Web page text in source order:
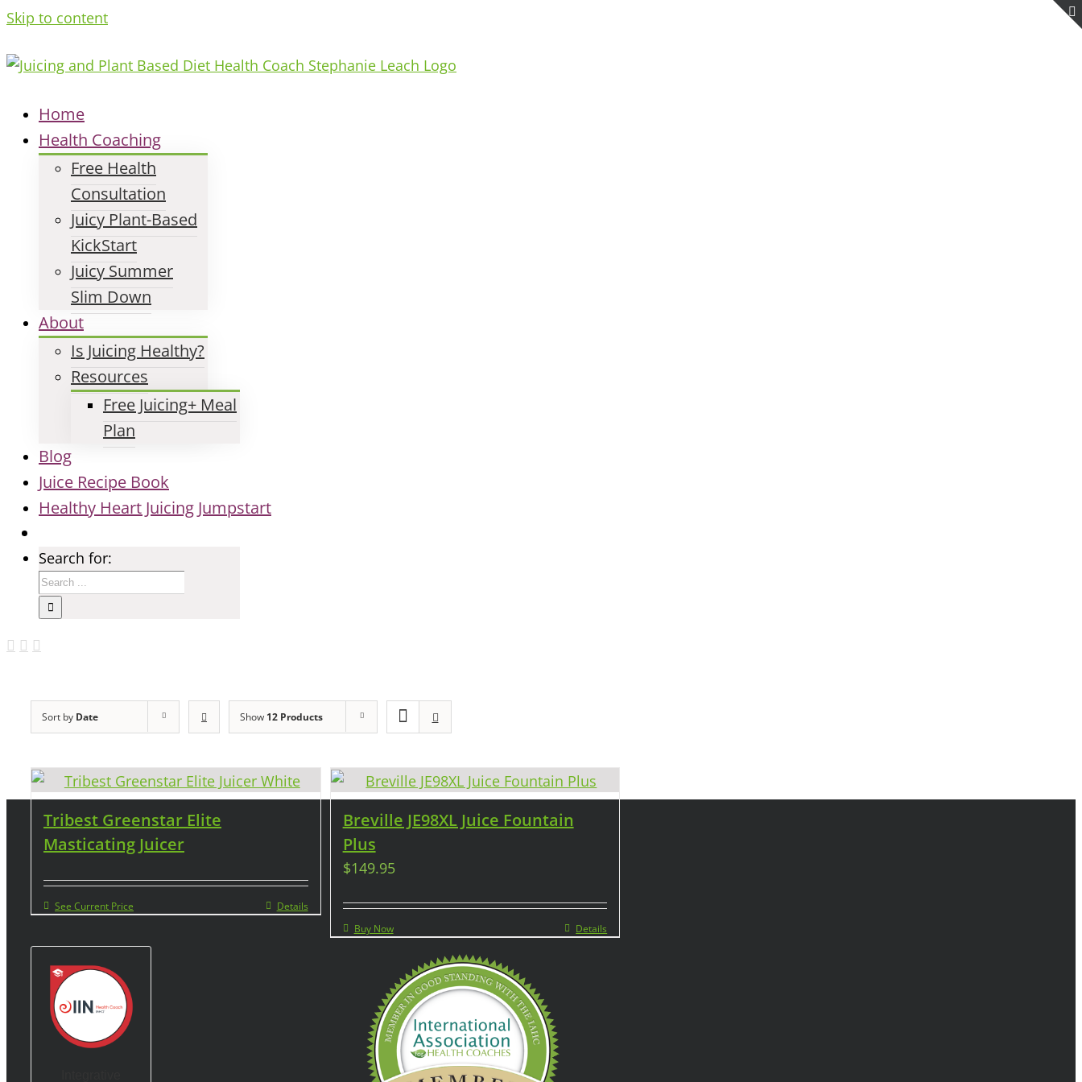
Skip to content
Home
Health Coaching
Free Health
Consultation
Juicy Plant-Based
KickStart
Juicy Summer
Slim Down
About
Is Juicing Healthy?
Resources
Free Juicing+ Meal
Plan
Blog
Juice Recipe Book
Healthy Heart Juicing Jumpstart
Search for:
Sort by Date Show 12 Products
Tribest Greenstar Elite
Masticating Juicer
See Current Price Details
Breville JE98XL Juice Fountain
Plus
$149.95
Buy Now Details